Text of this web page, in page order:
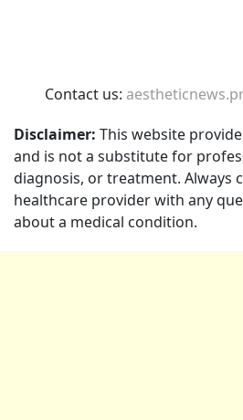
Contact us:
Disclaimer: This website
and is not a substitute for
diagnosis, or treatment. Always
healthcare provider with any
about a medical condition.